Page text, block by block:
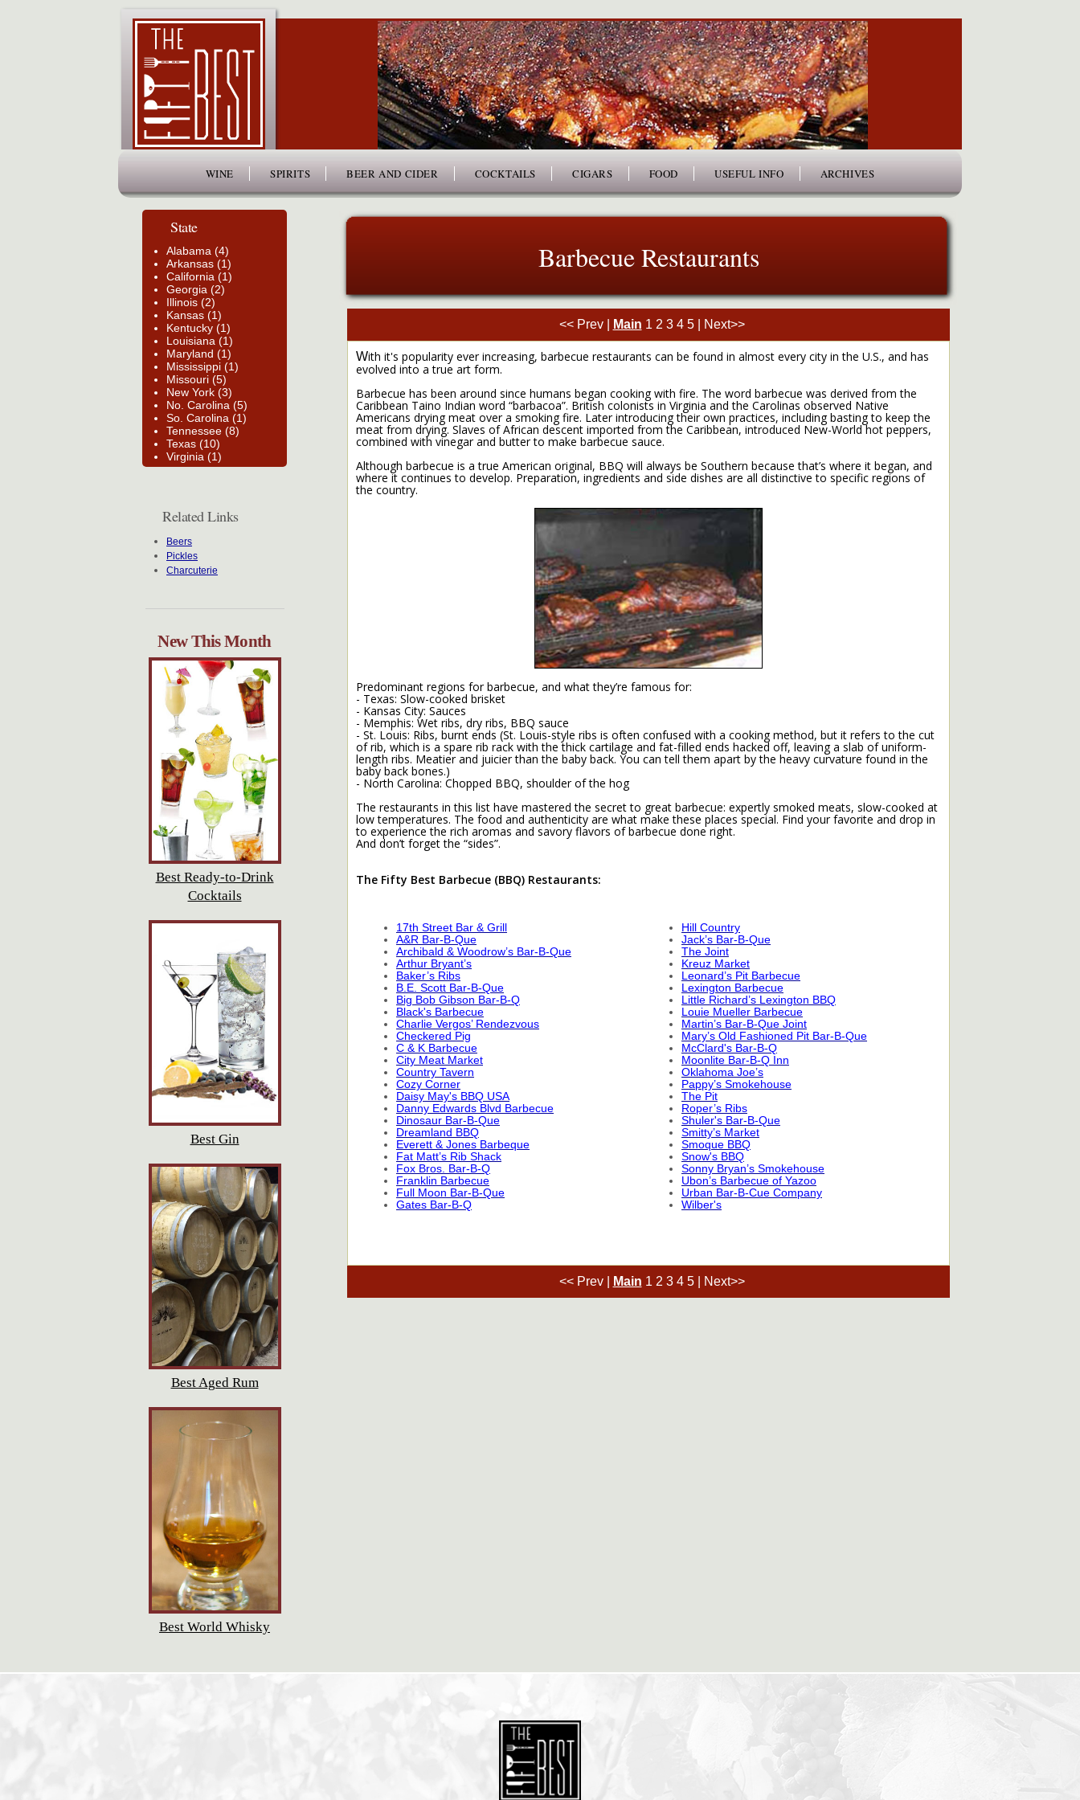
WINE SPIRITS BEER AND CIDER COCKTAILS CIGARS FOOD USEFUL INFO ARCHIVES
State
Alabama (4)
Arkansas (1)
California (1)
Georgia (2)
Illinois (2)
Kansas (1)
Kentucky (1)
Louisiana (1)
Maryland (1)
Mississippi (1)
Missouri (5)
New York (3)
No. Carolina (5)
So. Carolina (1)
Tennessee (8)
Texas (10)
Virginia (1)
Related Links
Beers
Pickles
Charcuterie
New This Month
Best Ready-to-Drink
Cocktails
Best Gin
Best Aged Rum
Best World Whisky
Barbecue Restaurants
<< Prev| Main 1 2 3 4 5| Next>>
With it's popularity ever increasing, barbecue restaurants can be found in almost every city in the U.S., and has
evolved into a true art form.
Barbecue has been around since humans began cooking with fire. The word barbecue was derived from the
Caribbean Taino Indian word “barbacoa”. British colonists in Virginia and the Carolinas observed Native
Americans drying meat over a smoking fire. Later introducing their own practices, including basting to keep the
meat from drying. Slaves of African descent imported from the Caribbean, introduced New-World hot peppers,
combined with vinegar and butter to make barbecue sauce.
Although barbecue is a true American original, BBQ will always be Southern because that’s where it began, and
where it continues to develop. Preparation, ingredients and side dishes are all distinctive to specific regions of
the country.
Predominant regions for barbecue, and what they’re famous for:
- Texas: Slow-cooked brisket
- Kansas City: Sauces
- Memphis: Wet ribs, dry ribs, BBQ sauce
- St. Louis: Ribs, burnt ends (St. Louis-style ribs is often confused with a cooking method, but it refers to the cut
of rib, which is a spare rib rack with the thick cartilage and fat-filled ends hacked off, leaving a slab of uniform-
length ribs. Meatier and juicier than the baby back. You can tell them apart by the heavy curvature found in the
baby back bones.)
- North Carolina: Chopped BBQ, shoulder of the hog
The restaurants in this list have mastered the secret to great barbecue: expertly smoked meats, slow-cooked at
low temperatures. The food and authenticity are what make these places special. Find your favorite and drop in
to experience the rich aromas and savory flavors of barbecue done right.
And don’t forget the “sides”.
The Fifty Best Barbecue (BBQ) Restaurants:
17th Street Bar & Grill
A&R Bar-B-Que
Archibald & Woodrow’s Bar-B-Que
Arthur Bryant’s
Baker’s Ribs
B.E. Scott Bar-B-Que
Big Bob Gibson Bar-B-Q
Black's Barbecue
Charlie Vergos’ Rendezvous
Checkered Pig
C & K Barbecue
City Meat Market
Country Tavern
Cozy Corner
Daisy May's BBQ USA
Danny Edwards Blvd Barbecue
Dinosaur Bar-B-Que
Dreamland BBQ
Everett & Jones Barbeque
Fat Matt’s Rib Shack
Fox Bros. Bar-B-Q
Franklin Barbecue
Full Moon Bar-B-Que
Gates Bar-B-Q
Hill Country
Jack’s Bar-B-Que
The Joint
Kreuz Market
Leonard’s Pit Barbecue
Lexington Barbecue
Little Richard’s Lexington BBQ
Louie Mueller Barbecue
Martin’s Bar-B-Que Joint
Mary’s Old Fashioned Pit Bar-B-Que
McClard's Bar-B-Q
Moonlite Bar-B-Q Inn
Oklahoma Joe’s
Pappy’s Smokehouse
The Pit
Roper’s Ribs
Shuler's Bar-B-Que
Smitty’s Market
Smoque BBQ
Snow's BBQ
Sonny Bryan’s Smokehouse
Ubon’s Barbecue of Yazoo
Urban Bar-B-Cue Company
Wilber's
<< Prev| Main 1 2 3 4 5| Next>>